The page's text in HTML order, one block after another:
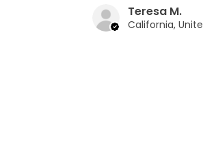
Teresa M.